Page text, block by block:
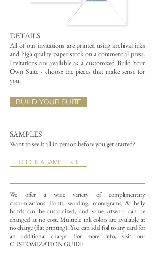
DETAILS
All of our invitations are printed using archival inks
and high quality paper stock on a commercial press.
Invitations are available as a customized Build Your
Own Suite - choose the pieces that make sense for
you.
SAMPLES
Want to see it all in person before you get started?
ORDER A SAMPLE KIT
We offer a wide variety of complimentary
customizations. Fonts, wording, monograms, & belly
bands can be customized, and some artwork can be
changed at no cost. Multiple ink colors are available at
no charge (flat printing). You can add foil to any card for
an additional charge. For more info, visit our
CUSTOMIZATION GUIDE.
BUILD YOUR SUITE